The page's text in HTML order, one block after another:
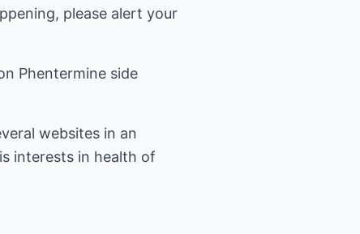
please alert your
Phentermine side
websites in an
interests in health of